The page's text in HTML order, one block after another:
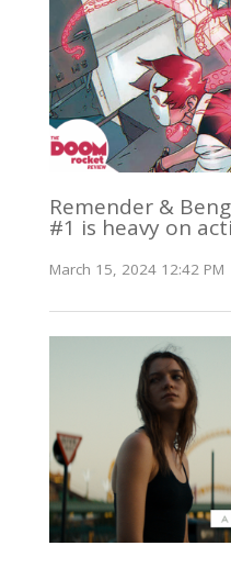
Remender &
#1 is heavy on
March 15, 2024 12:42 PM